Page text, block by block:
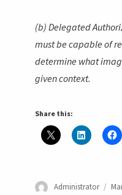
(b) Delegated
must be capable of
determine what
given context.
Share this:
Author
Administrator